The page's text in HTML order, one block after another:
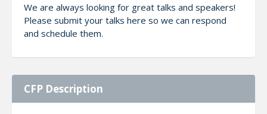
We are always looking for great talks and speakers!
Please submit your talks here so we can respond
and schedule them.
CFP Description